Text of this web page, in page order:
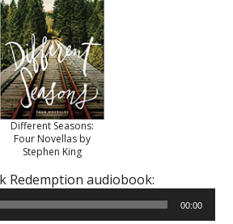
Different Seasons:
Four Novellas by
Stephen King
Redemption audiobook:
00:00